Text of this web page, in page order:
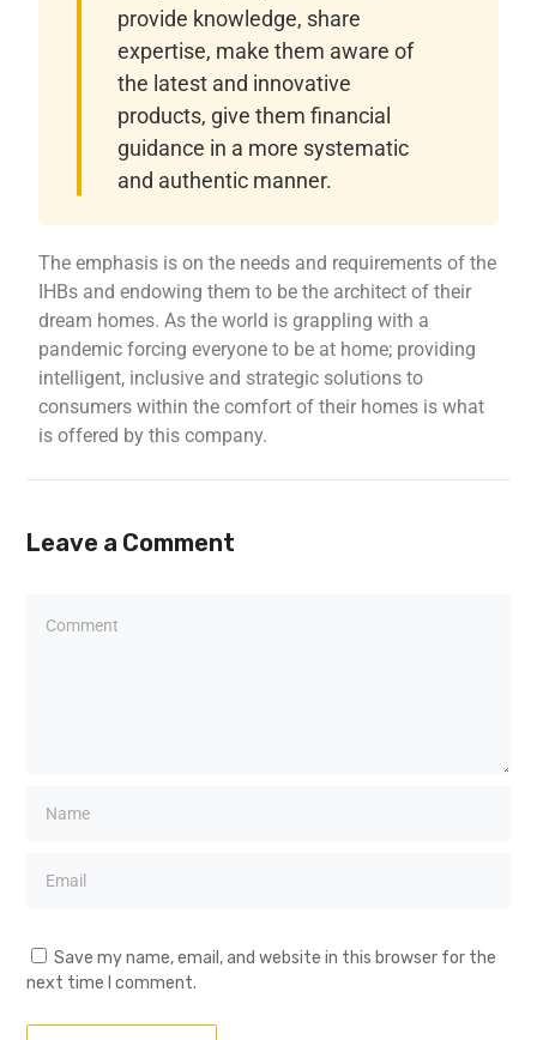
provide knowledge, share
expertise, make them aware of
the latest and innovative
products, give them financial
guidance in a more systematic
and authentic manner.
The emphasis is on the needs and requirements of the
IHBs and endowing them to be the architect of their
dream homes. As the world is grappling with a
pandemic forcing everyone to be at home; providing
intelligent, inclusive and strategic solutions to
consumers within the comfort of their homes is what
is offered by this company.
Leave a Comment
Save my name, email, and website in this browser for the
next time I comment.